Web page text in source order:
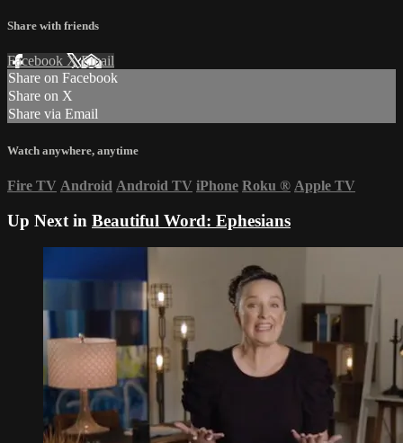
Share with friends
Facebook XEmail
Share on Facebook
Share on X
Share via Email
Watch anywhere, anytime
Fire TV Android Android TV iPhone Roku ® Apple TV
Up Next in Beautiful Word: Ephesians